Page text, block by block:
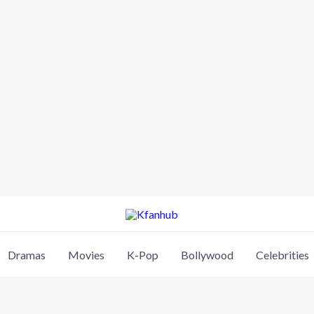
Dramas Movies K-Pop Bollywood Celebrities